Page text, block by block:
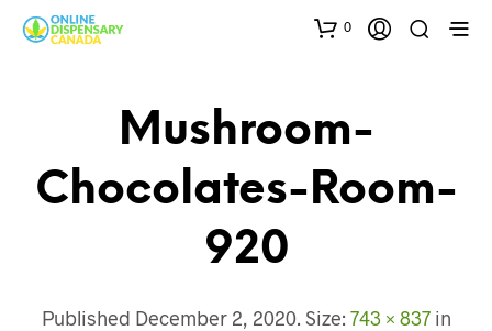
0
Mushroom-
Chocolates-Room-
920
Published December 2, 2020. Size: 743 × 837in